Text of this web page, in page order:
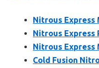
Nitrous Express
Nitrous Express
Nitrous Express
Cold Fusion